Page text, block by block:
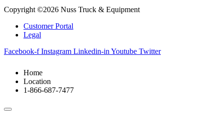
Copyright ©2026 Nuss Truck & Equipment
Customer Portal
Legal
Facebook-f Instagram Linkedin-in Youtube Twitter
Home
Location
1-866-687-7477